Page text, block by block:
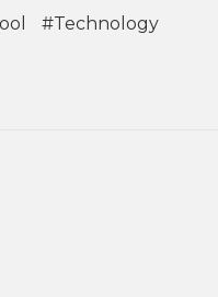
#Technology